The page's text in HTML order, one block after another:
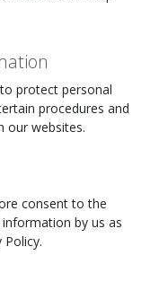
protect personal
procedures and
our websites.
consent to the
by us as
Policy.